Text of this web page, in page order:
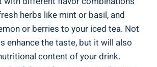
herbs like mint or basil, and
or berries to your iced tea. Not
enhance the taste, but it will also
content of your drink.